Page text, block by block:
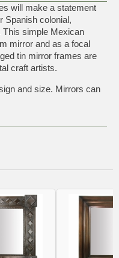
will make a statement
Spanish colonial,
This simple Mexican
mirror and as a focal
tin mirror frames are
craft artists.
and size. Mirrors can